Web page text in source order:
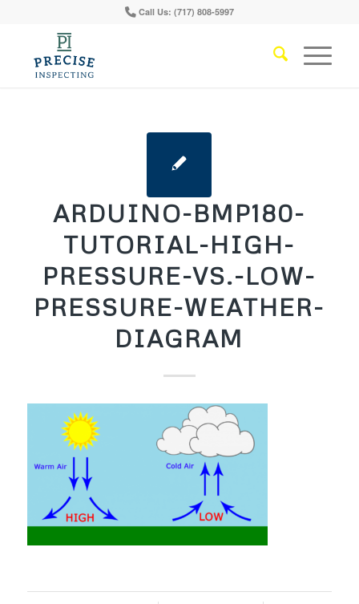
Call Us: (717) 808-5997
ARDUINO-BMP180-
TUTORIAL-HIGH-
PRESSURE-VS.-LOW-
PRESSURE-WEATHER-
DIAGRAM